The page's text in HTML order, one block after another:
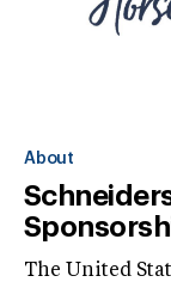
About
The United